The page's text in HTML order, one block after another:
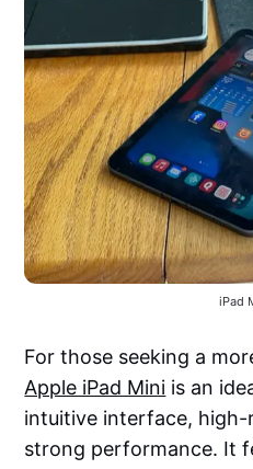
iPad
For those seeking a
Apple iPad Mini is an
intuitive interface, high-
strong performance. It